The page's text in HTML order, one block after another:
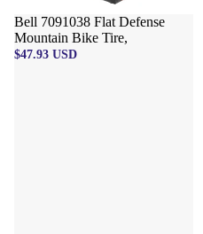
Bell 7091038 Flat Defense
Mountain Bike Tire,
$47.93 USD